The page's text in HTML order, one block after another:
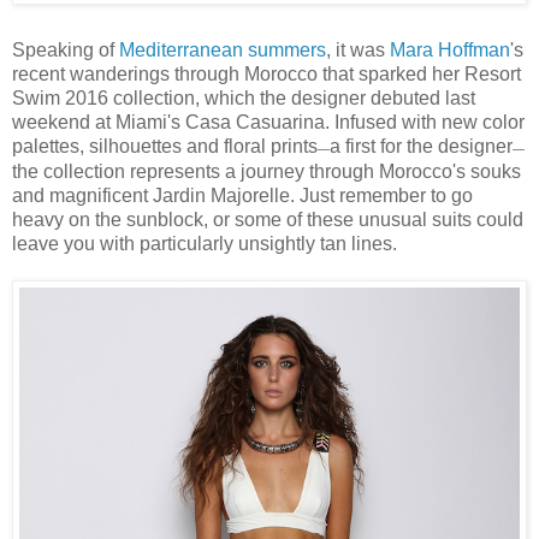
Speaking of Mediterranean summers, it was Mara Hoffman's
recent wanderings through Morocco that sparked her Resort
Swim 2016 collection, which the designer debuted last
weekend at Miami's Casa Casuarina. Infused with new color
palettes, silhouettes and floral prints—a first for the designer—
the collection represents a journey through Morocco's souks
and magnificent Jardin Majorelle. Just remember to go
heavy on the sunblock, or some of these unusual suits could
leave you with particularly unsightly tan lines.